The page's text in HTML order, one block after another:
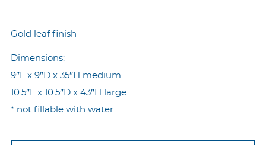
Gold leaf finish
Dimensions:
9″L x 9″D x 35″H medium
10.5″L x 10.5″D x 43″H large
* not fillable with water